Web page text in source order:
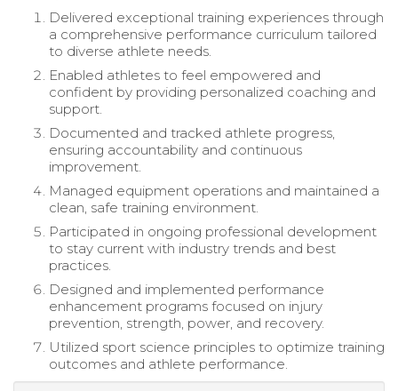
Delivered exceptional training experiences through
a comprehensive performance curriculum tailored
to diverse athlete needs.
Enabled athletes to feel empowered and
confident by providing personalized coaching and
support.
Documented and tracked athlete progress,
ensuring accountability and continuous
improvement.
Managed equipment operations and maintained a
clean, safe training environment.
Participated in ongoing professional development
to stay current with industry trends and best
practices.
Designed and implemented performance
enhancement programs focused on injury
prevention, strength, power, and recovery.
Utilized sport science principles to optimize training
outcomes and athlete performance.